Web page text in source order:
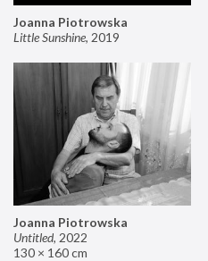
Joanna Piotrowska
Little Sunshine, 2019
Joanna Piotrowska
Untitled, 2022
130 × 160 cm